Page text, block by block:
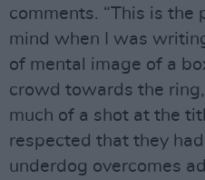
comments. “This is the
mind when I was
of mental image of a
crowd towards the
much of a shot at the
respected that they
underdog overcomes